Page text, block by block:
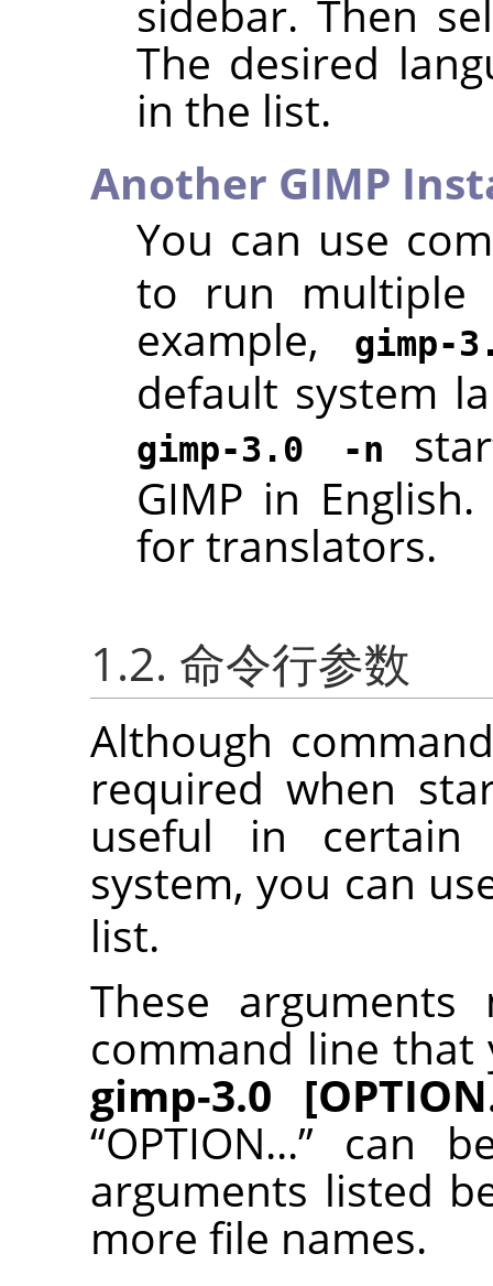
sidebar. Then
The desired
in the list.
Another GIMP
You can use
to run multiple
example,
gimp-
default system
gimp-3.0 -n
GIMP in
for translators.
1.2. 命令行参数
Although
required when
useful in
system, you can
list.
These
command line
gimp-3.0
“OPTION...” can
arguments listed
more file names.